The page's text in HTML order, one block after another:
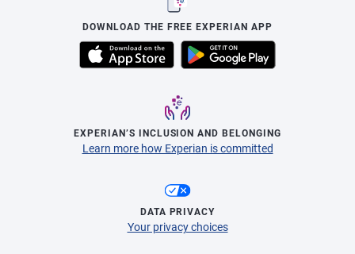
DOWNLOAD THE FREE EXPERIAN APP
EXPERIAN’S INCLUSION AND BELONGING
Learn more how Experian is committed
DATA PRIVACY
Your privacy choices